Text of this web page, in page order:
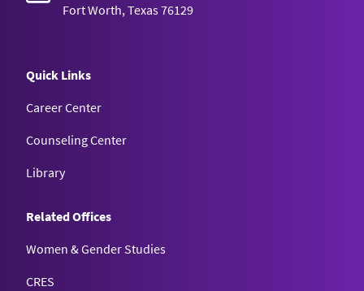
Fort Worth, Texas 76129
Quick Links
Career Center
Counseling Center
Library
Related Offices
Women & Gender Studies
CRES